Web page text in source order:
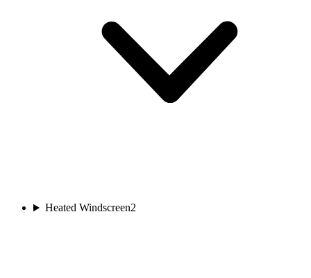
Heated Windscreen2